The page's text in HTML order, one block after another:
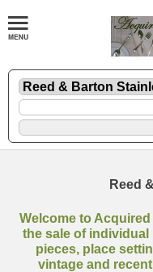
Reed
Welcome to
the sale of individual
pieces, place
vintage and